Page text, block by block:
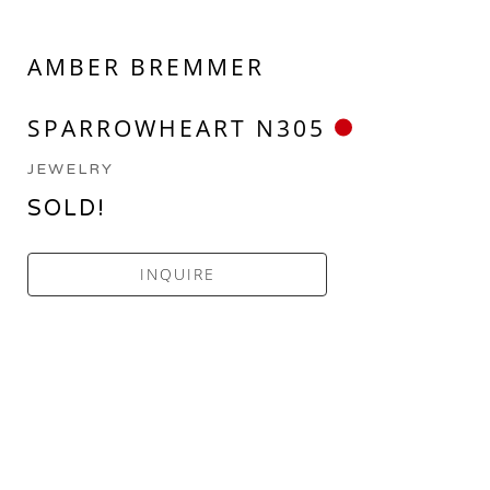
AMBER BREMMER
SPARROWHEART N305
JEWELRY
SOLD!
INQUIRE